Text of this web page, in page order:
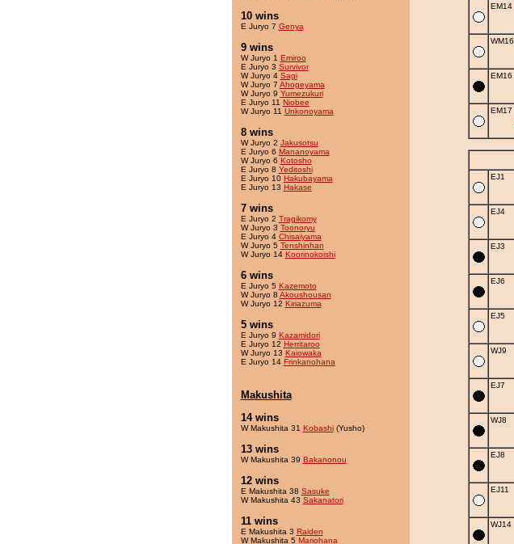
10 wins
E Juryo 7 Genya
9 wins
W Juryo 1 Emiroo
E Juryo 3 Survivor
W Juryo 4 Sagi
W Juryo 7 Ahogeyama
W Juryo 9 Yumezukuri
E Juryo 11 Niobee
W Juryo 11 Unkonoyama
8 wins
W Juryo 2 Jakusotsu
E Juryo 6 Mananoyama
W Juryo 6 Kotosho
E Juryo 8 Yeditoshi
E Juryo 10 Hakubayama
E Juryo 13 Hakase
7 wins
E Juryo 2 Tragikomy
W Juryo 3 Toonoryu
E Juryo 4 Chisaiyama
W Juryo 5 Tenshinhan
W Juryo 14 Koorinokoishi
6 wins
E Juryo 5 Kazemoto
W Juryo 8 Akoushousan
W Juryo 12 Kiriazuma
5 wins
E Juryo 9 Kazamidori
E Juryo 12 Herritaroo
W Juryo 13 Kaiowaka
E Juryo 14 Frinkanohana
Makushita
14 wins
W Makushita 31 Kobashi(Yusho)
13 wins
W Makushita 39 Bakanonou
12 wins
E Makushita 38 Sasuke
W Makushita 43 Sakanatori
11 wins
E Makushita 3 Raiden
W Makushita 5 Mariohana
EM14
WM16
EM16
EM17
EJ1
EJ4
EJ3
EJ6
EJ5
WJ9
EJ7
WJ8
EJ8
EJ11
WJ14